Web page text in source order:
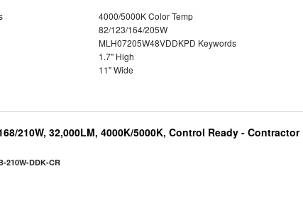
4000/5000K Color Temp
82/123/164/205W
MLH07205W48VDDKPD Keywords
1.7" High
11" Wide
210W, 32,000LM, 4000K/5000K, Control Ready - Contractor
210W-DDK-CR